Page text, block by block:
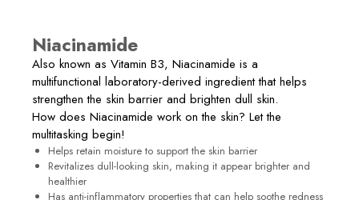
Niacinamide
Also known as Vitamin B3, Niacinamide is a
multifunctional laboratory-derived ingredient that helps
strengthen the skin barrier and brighten dull skin.
How does Niacinamide work on the skin? Let the
multitasking begin!
Helps retain moisture to support the skin barrier
Revitalizes dull-looking skin, making it appear brighter and
healthier
Has anti-inflammatory properties that can help soothe redness